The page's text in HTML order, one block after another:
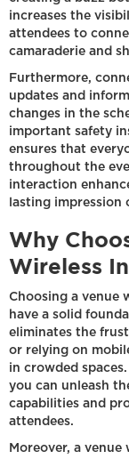
increases the
attendees to
camaraderie and
Furthermore,
updates and
changes in the
important safety
ensures that
throughout the
interaction
lasting impression
Why
Wireless
Choosing a venue
have a solid
eliminates the
or relying on
in crowded
you can unleash
capabilities and
attendees.
Moreover, a